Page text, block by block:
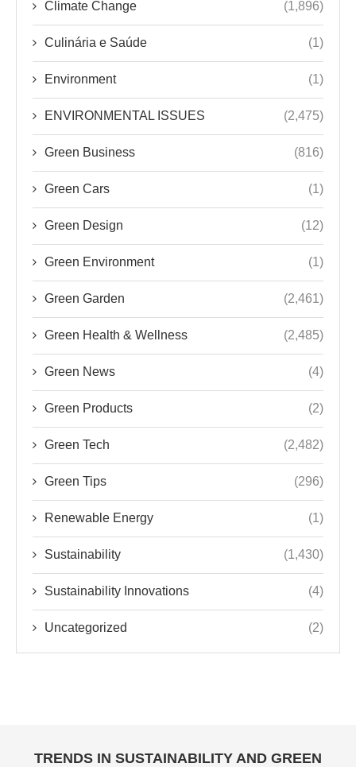
Climate Change (1,896)
Culinária e Saúde (1)
Environment (1)
ENVIRONMENTAL ISSUES (2,475)
Green Business (816)
Green Cars (1)
Green Design (12)
Green Environment (1)
Green Garden (2,461)
Green Health & Wellness (2,485)
Green News (4)
Green Products (2)
Green Tech (2,482)
Green Tips (296)
Renewable Energy (1)
Sustainability (1,430)
Sustainability Innovations (4)
Uncategorized (2)
TRENDS IN SUSTAINABILITY AND GREEN